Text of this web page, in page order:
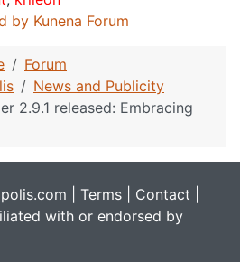
by Kunena Forum
Forum
News and Publicity
2.9.1 released: Embracing
| Terms Contact
with or endorsed by